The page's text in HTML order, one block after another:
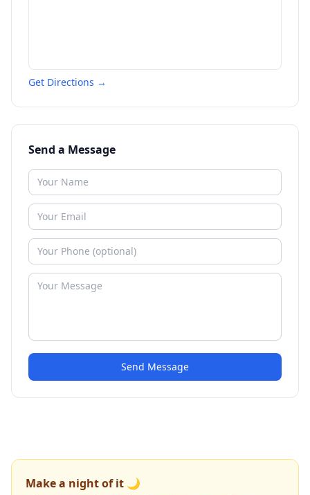
Get Directions →
Send a Message
Send Message
Make a night of it 🌙